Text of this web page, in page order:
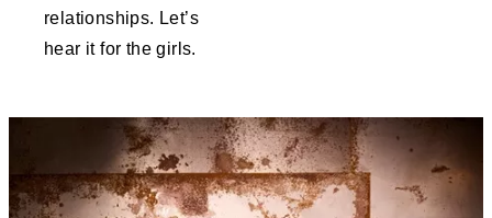
relationships. Let’s
hear it for the girls.